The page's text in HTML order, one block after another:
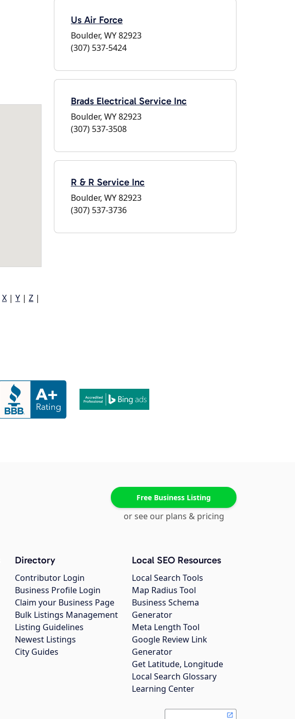
X | Y | Z |
Us Air Force
Boulder, WY 82923
(307) 537-5424
Brads Electrical Service Inc
Boulder, WY 82923
(307) 537-3508
R & R Service Inc
Boulder, WY 82923
(307) 537-3736
Free Business Listing
or see our plans & pricing
Directory
Contributor Login
Business Profile Login
Claim your Business Page
Bulk Listings Management
Listing Guidelines
Newest Listings
City Guides
Local SEO Resources
Local Search Tools
Map Radius Tool
Business Schema
Generator
Meta Length Tool
Google Review Link
Generator
Get Latitude, Longitude
Local Search Glossary
Learning Center